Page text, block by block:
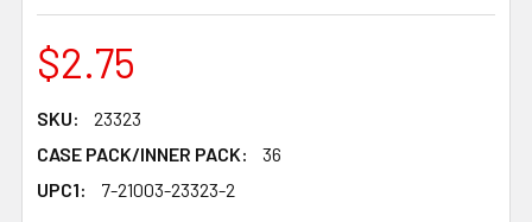
$2.75
SKU:
23323
CASE PACK/INNER PACK:
36
UPC1:
7-21003-23323-2